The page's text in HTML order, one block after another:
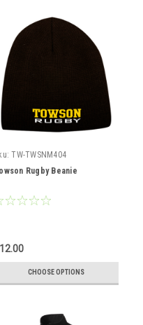
TW-TWSNM404
Rugby Beanie
CHOOSE OPTIONS